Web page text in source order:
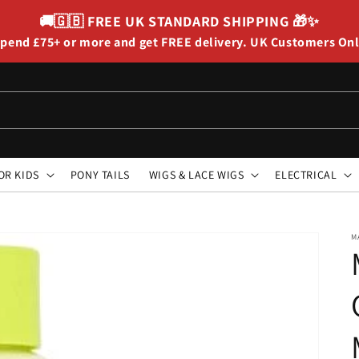
🚚🇬🇧 FREE UK STANDARD SHIPPING 🎁✨
£75+ or more and get FREE delivery. UK Customers
KIDS PONY TAILS WIGS & LACE WIGS ELECTRICAL